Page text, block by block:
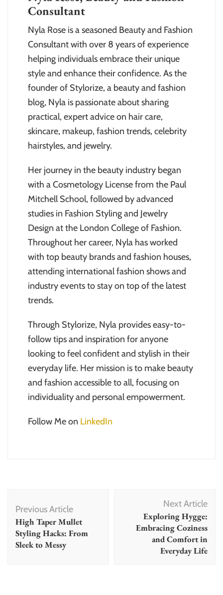
Consultant
Nyla Rose is a seasoned Beauty and Fashion
Consultant with over 8 years of experience
helping individuals embrace their unique
style and enhance their confidence. As the
founder of Stylorize, a beauty and fashion
blog, Nyla is passionate about sharing
practical, expert advice on hair care,
skincare, makeup, fashion trends, celebrity
hairstyles, and jewelry.
Her journey in the beauty industry began
with a Cosmetology License from the Paul
Mitchell School, followed by advanced
studies in Fashion Styling and Jewelry
Design at the London College of Fashion.
Throughout her career, Nyla has worked
with top beauty brands and fashion houses,
attending international fashion shows and
industry events to stay on top of the latest
trends.
Through Stylorize, Nyla provides easy-to-
follow tips and inspiration for anyone
looking to feel confident and stylish in their
everyday life. Her mission is to make beauty
and fashion accessible to all, focusing on
individuality and personal empowerment.
Follow Me on LinkedIn
Navigation
Previous Article
High Taper Mullet
Styling Hacks: From
Sleek to Messy
Next Article
Exploring Hygge:
Embracing Coziness
and Comfort in
Everyday Life